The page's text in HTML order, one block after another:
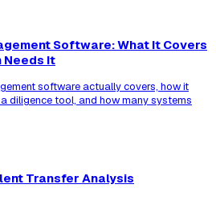
Software: What It Covers
Needs It
software actually covers, how it
diligence tool, and how many systems
Transfer Analysis